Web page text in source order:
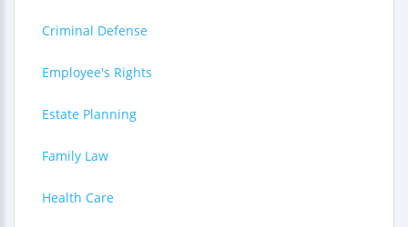
Criminal Defense
Employee's Rights
Estate Planning
Family Law
Health Care